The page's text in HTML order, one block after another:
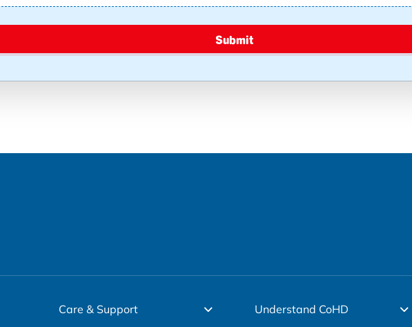
Submit
Care & Support Understand CoHD